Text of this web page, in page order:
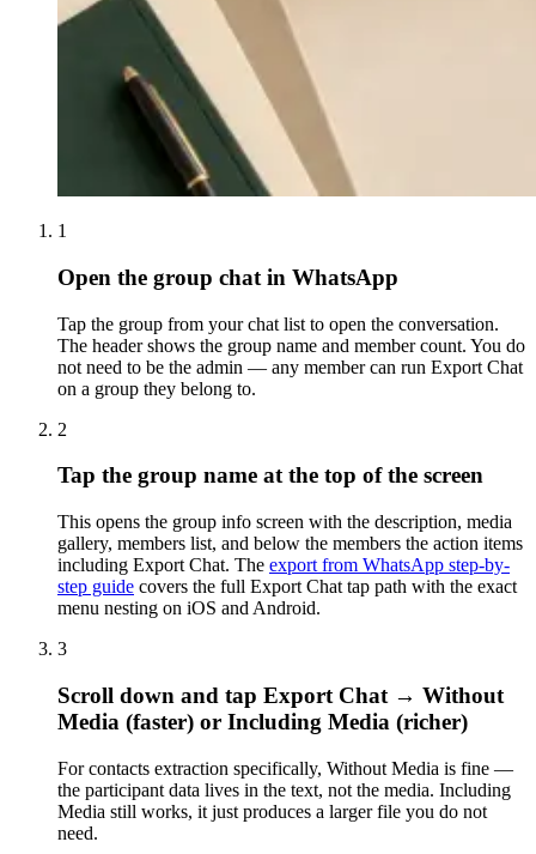
1
Open the group chat in WhatsApp
Tap the group from your chat list to open the conversation.
The header shows the group name and member count. You do
not need to be the admin — any member can run Export Chat
on a group they belong to.
2
Tap the group name at the top of the screen
This opens the group info screen with the description, media
gallery, members list, and below the members the action items
including Export Chat. The export from WhatsApp step-by-
step guide covers the full Export Chat tap path with the exact
menu nesting on iOS and Android.
3
Scroll down and tap Export Chat → Without
Media (faster) or Including Media (richer)
For contacts extraction specifically, Without Media is fine —
the participant data lives in the text, not the media. Including
Media still works, it just produces a larger file you do not
need.